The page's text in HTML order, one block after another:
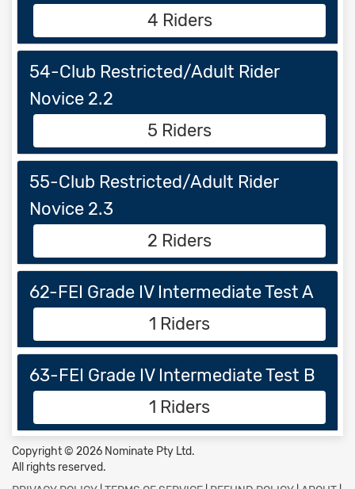
4 Riders
54-Club Restricted/Adult Rider
Novice 2.2
5 Riders
55-Club Restricted/Adult Rider
Novice 2.3
2 Riders
62-FEI Grade IV Intermediate Test A
1 Riders
63-FEI Grade IV Intermediate Test B
1 Riders
Copyright © 2026 Nominate Pty Ltd.
All rights reserved.